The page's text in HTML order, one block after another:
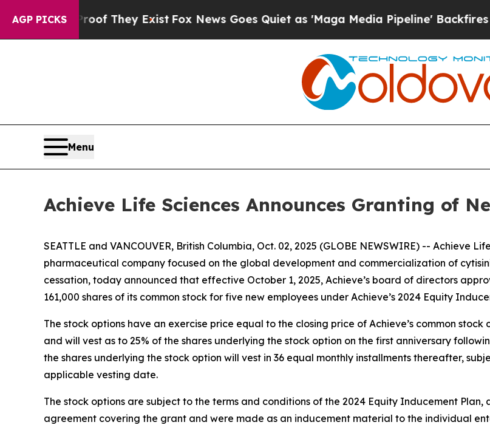
AGP PICKS
no Proof They ExistFox News Goes Quiet as 'Maga Media Pipeline' Backfires Amid
Menu
Achieve Life Sciences Announces Granting of
SEATTLE and VANCOUVER, British Columbia, Oct. 02, 2025 (GLOBE NEWSWIRE) -- Achieve
pharmaceutical company focused on the global development and commercialization of
cessation, today announced that effective October 1, 2025, Achieve’s board of directors
161,000 shares of its common stock for five new employees under Achieve’s 2024 Equity
The stock options have an exercise price equal to the closing price of Achieve’s common
and will vest as to 25% of the shares underlying the stock option on the first anniversary
the shares underlying the stock option will vest in 36 equal monthly installments thereafter,
applicable vesting date.
The stock options are subject to the terms and conditions of the 2024 Equity Inducement
agreement covering the grant and were made as an inducement material to the individual